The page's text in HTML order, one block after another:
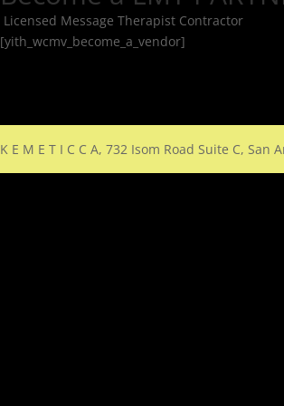
Licensed Message Therapist Contractor
[yith_wcmv_become_a_vendor]
K E M E T I C C A, 732 Isom Road Suite C, San